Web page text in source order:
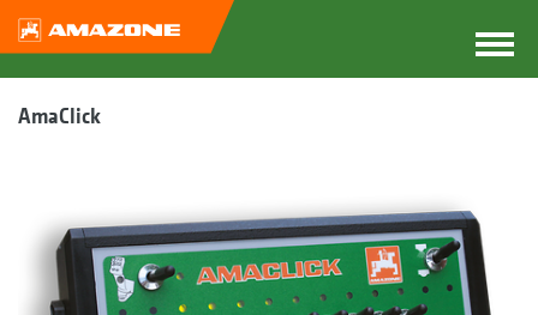
AmaClick